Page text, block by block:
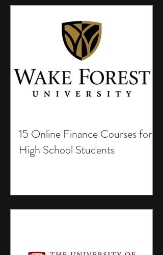
15 Online Finance Courses for
High School Students